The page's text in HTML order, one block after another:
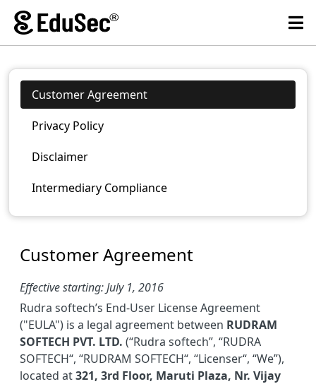
Customer Agreement
Privacy Policy
Disclaimer
Intermediary Compliance
Customer Agreement
Effective starting: July 1, 2016
Rudra softech’s End-User License Agreement
("EULA") is a legal agreement between RUDRAM
SOFTECH PVT. LTD. (“Rudra softech”, “RUDRA
SOFTECH“, “RUDRAM SOFTECH“, “Licenser“, “We”),
located at321, 3rd Floor, Maruti Plaza, Nr. Vijay